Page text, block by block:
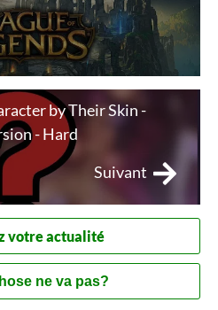
by Their Skin -
- Hard
Suivant
votre actualité
ne va pas?